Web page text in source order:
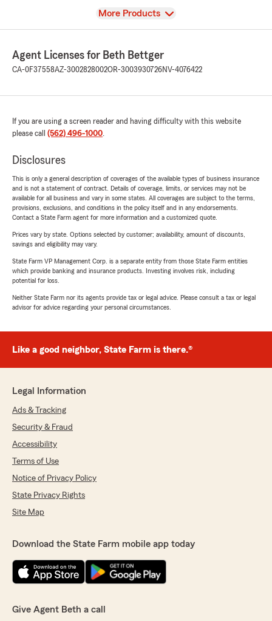
View
More Products
Agent Licenses for Beth Bettger
CA-0F37558AZ-3002828002OR-3003930726NV-4076422
If you are using a screen reader and having difficulty with this website
please call (562) 496-1000.
Disclosures
This is only a general description of coverages of the available types of business insurance
and is not a statement of contract. Details of coverage, limits, or services may not be
available for all business and vary in some states. All coverages are subject to the terms,
provisions, exclusions, and conditions in the policy itself and in any endorsements.
Contact a State Farm agent for more information and a customized quote.
Prices vary by state. Options selected by customer; availability, amount of discounts,
savings and eligibility may vary.
State Farm VP Management Corp. is a separate entity from those State Farm entities
which provide banking and insurance products. Investing involves risk, including
potential for loss.
Neither State Farm nor its agents provide tax or legal advice. Please consult a tax or legal
advisor for advice regarding your personal circumstances.
Like a good neighbor, State Farm is there.®
Legal Information
Ads & Tracking
Security & Fraud
Accessibility
Terms of Use
Notice of Privacy Policy
State Privacy Rights
Site Map
Download the State Farm mobile app today
Give Agent Beth a call